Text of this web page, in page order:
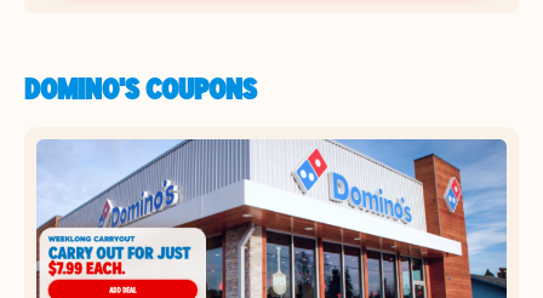
DOMINO'S COUPONS